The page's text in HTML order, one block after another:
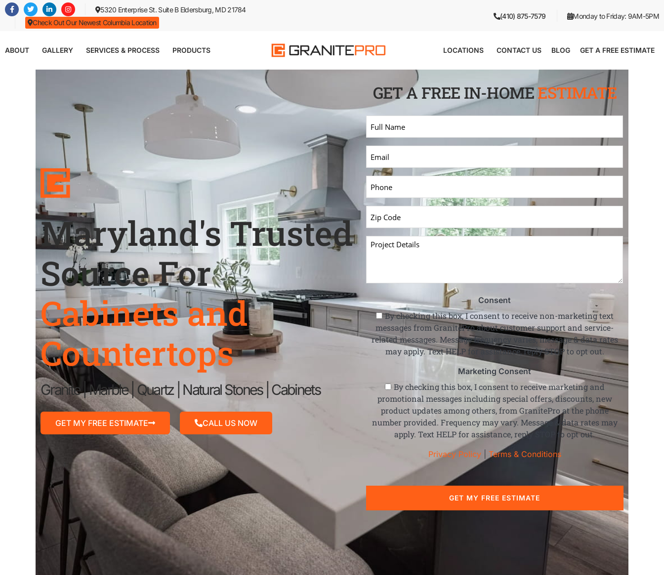
Skip
to
main
5320 Enterprise St. Suite B Eldersburg, MD 21784
Check Out Our Newest Columbia Location
(410) 875-7579 Monday to Friday: 9AM-5PM
ABOUT GALLERY SERVICES & PROCESS PRODUCTS LOCATIONS CONTACT US BLOG GET A FREE ESTIMATE
Maryland's Trusted
Source For
Cabinets and
Countertops
Granite | Marble | Quartz | Natural Stones | Cabinets
GET MY FREE ESTIMATE CALL US NOW
GET A FREE IN-HOMEESTIMATE
*
*
Consent
By checking this box, I consent to receive non-marketing text
messages from GranitePro about customer support and service-
related messages. Message frequency varies, message & data rates
may apply. Text HELP for assistance, reply STOP to opt out.
Marketing Consent
By checking this box, I consent to receive marketing and
promotional messages including special offers, discounts, new
product updates among others, from GranitePro at the phone
number provided. Frequency may vary. Message & data rates may
apply. Text HELP for assistance, reply STOP to opt out.
Privacy Policy| Terms & Conditions
GET MY FREE ESTIMATE